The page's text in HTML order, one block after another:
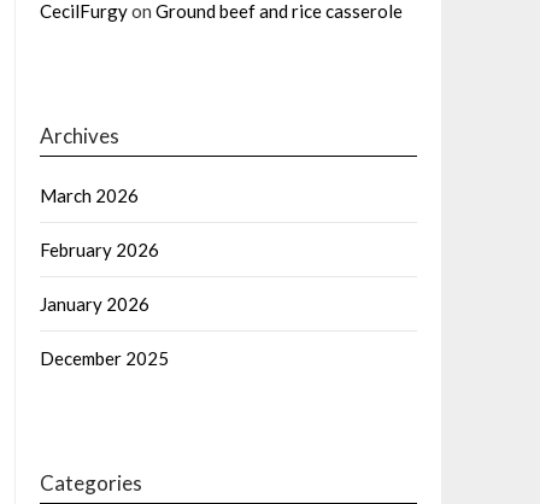
CecilFurgyon Ground beef and rice casserole
Archives
March 2026
February 2026
January 2026
December 2025
Categories